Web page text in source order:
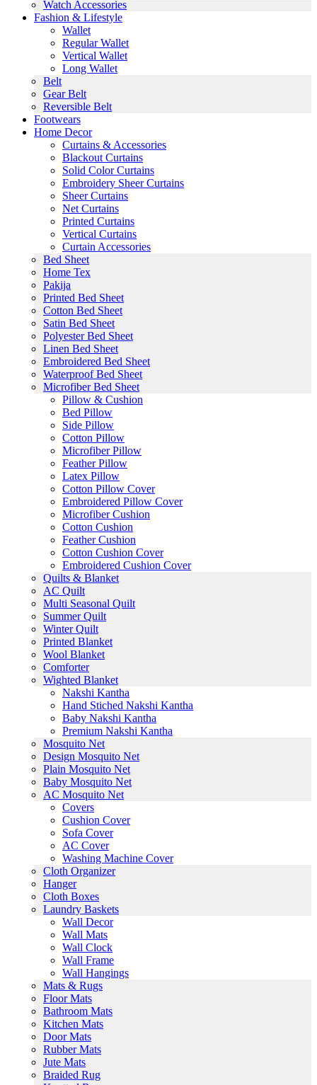
Watch Accessories
Fashion & Lifestyle
Wallet
Regular Wallet
Vertical Wallet
Long Wallet
Belt
Gear Belt
Reversible Belt
Footwears
Home Decor
Curtains & Accessories
Blackout Curtains
Solid Color Curtains
Embroidery Sheer Curtains
Sheer Curtains
Net Curtains
Printed Curtains
Vertical Curtains
Curtain Accessories
Bed Sheet
Home Tex
Pakija
Printed Bed Sheet
Cotton Bed Sheet
Satin Bed Sheet
Polyester Bed Sheet
Linen Bed Sheet
Embroidered Bed Sheet
Waterproof Bed Sheet
Microfiber Bed Sheet
Pillow & Cushion
Bed Pillow
Side Pillow
Cotton Pillow
Microfiber Pillow
Feather Pillow
Latex Pillow
Cotton Pillow Cover
Embroidered Pillow Cover
Microfiber Cushion
Cotton Cushion
Feather Cushion
Cotton Cushion Cover
Embroidered Cushion Cover
Quilts & Blanket
AC Quilt
Multi Seasonal Quilt
Summer Quilt
Winter Quilt
Printed Blanket
Wool Blanket
Comforter
Wighted Blanket
Nakshi Kantha
Hand Stiched Nakshi Kantha
Baby Nakshi Kantha
Premium Nakshi Kantha
Mosquito Net
Design Mosquito Net
Plain Mosquito Net
Baby Mosquito Net
AC Mosquito Net
Covers
Cushion Cover
Sofa Cover
AC Cover
Washing Machine Cover
Cloth Organizer
Hanger
Cloth Boxes
Laundry Baskets
Wall Decor
Wall Mats
Wall Clock
Wall Frame
Wall Hangings
Mats & Rugs
Floor Mats
Bathroom Mats
Kitchen Mats
Door Mats
Rubber Mats
Jute Mats
Braided Rug